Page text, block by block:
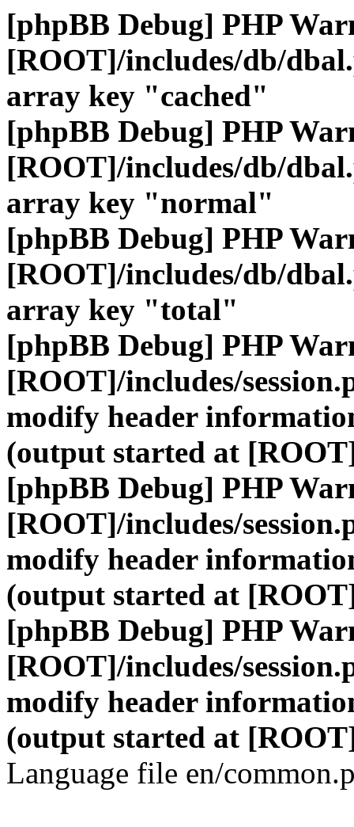
[phpBB Debug] PHP
[ROOT]/includes/db/
array key "cached"
[phpBB Debug] PHP
[ROOT]/includes/db/
array key "normal"
[phpBB Debug] PHP
[ROOT]/includes/db/
array key "total"
[phpBB Debug] PHP
[ROOT]/includes/
modify header
(output started at
[phpBB Debug] PHP
[ROOT]/includes/
modify header
(output started at
[phpBB Debug] PHP
[ROOT]/includes/
modify header
(output started at
Language file en/